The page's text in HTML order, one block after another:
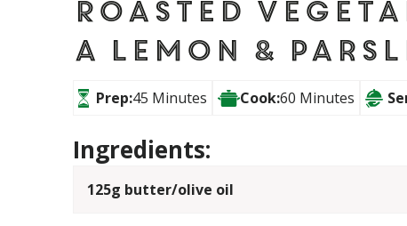
Roasted
a Lemon &
Prep:45 Minutes Cook:60 Minutes
Ingredients:
125g butter/olive oil